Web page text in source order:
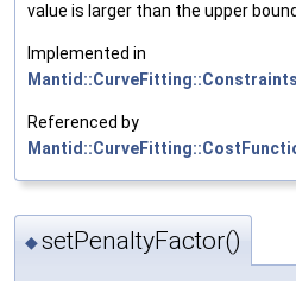
value is larger than the upper
Implemented in
Referenced by
◆setPenaltyFactor()